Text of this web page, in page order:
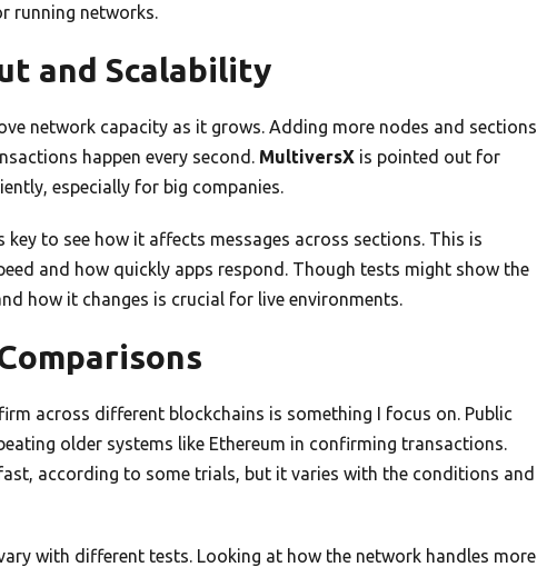
running networks.
and Scalability
network capacity as it grows. Adding more nodes and sections
happen every second. MultiversX is pointed out for
especially for big companies.
key to see how it affects messages across sections. This is
and how quickly apps respond. Though tests might show the
how it changes is crucial for live environments.
across different blockchains is something I focus on. Public
older systems like Ethereum in confirming transactions.
according to some trials, but it varies with the conditions and
with different tests. Looking at how the network handles more